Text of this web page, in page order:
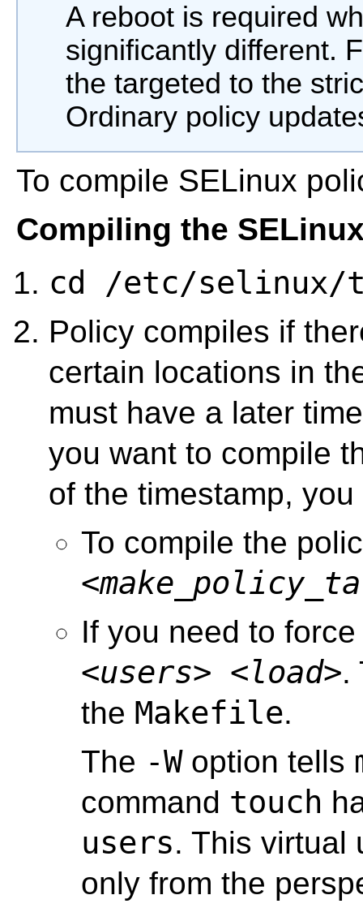
A reboot is required
significantly different.
the targeted to the
Ordinary policy
To compile SELinux
Compiling the
cd /etc/selinux/
Policy compiles if
certain locations in
must have a later
you want to compile
of the timestamp,
To compile the
If you need to
<users> <load>.
the Makefile.
The -Woption tells
command touch
users. This virtual
only from the